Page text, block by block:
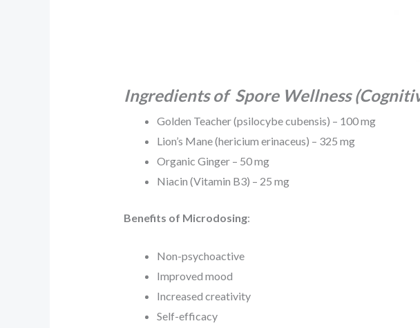
Ingredients of Spore Wellness
Golden Teacher (psilocybe cubensis) – 100 mg
Lion’s Mane (hericium erinaceus) – 325 mg
Organic Ginger – 50 mg
Niacin (Vitamin B3) – 25 mg
Benefits of Microdosing:
Non-psychoactive
Improved mood
Increased creativity
Self-efficacy